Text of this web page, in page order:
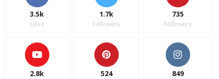
3.5k
Likes
1.7k
Followers
735
Followers
2.8k 524 849